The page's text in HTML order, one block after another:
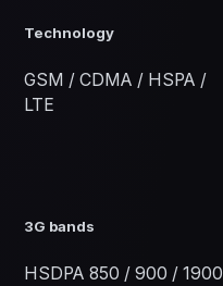
Technology
GSM / CDMA / HSPA /
LTE
3G bands
HSDPA 850 / 900 / 1900